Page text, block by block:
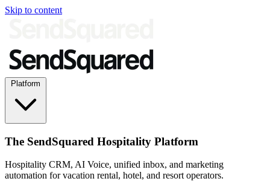
Skip to content
The SendSquared Hospitality Platform
Hospitality CRM, AI Voice, unified inbox, and marketing
automation for vacation rental, hotel, and resort operators.